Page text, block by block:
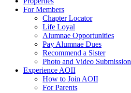
For Members
Chapter Locator
Life Loyal
Alumnae Opportunities
Pay Alumnae Dues
Recommend a Sister
Photo and Video Submission
Experience AOII
How to Join AOII
For Parents